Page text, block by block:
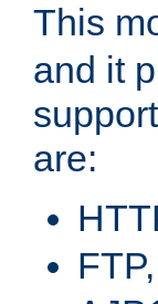
This
and it
are: